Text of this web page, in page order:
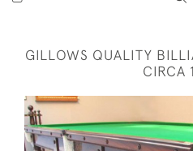
GILLOWS QUALITY
CIRCA